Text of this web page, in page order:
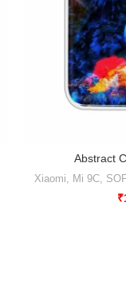
Abstract
Xiaomi Mi 9C
₹